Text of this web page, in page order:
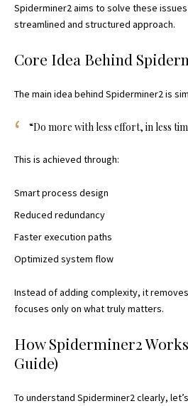
Spiderminer2 aims to solve these
streamlined and structured approach.
Core Idea Behind
The main idea behind Spiderminer2 is
“Do more with less effort, in less
This is achieved through:
Smart process design
Reduced redundancy
Faster execution paths
Optimized system flow
Instead of adding complexity, it
focuses only on what truly matters.
How Spiderminer2
Guide)
To understand Spiderminer2 clearly,